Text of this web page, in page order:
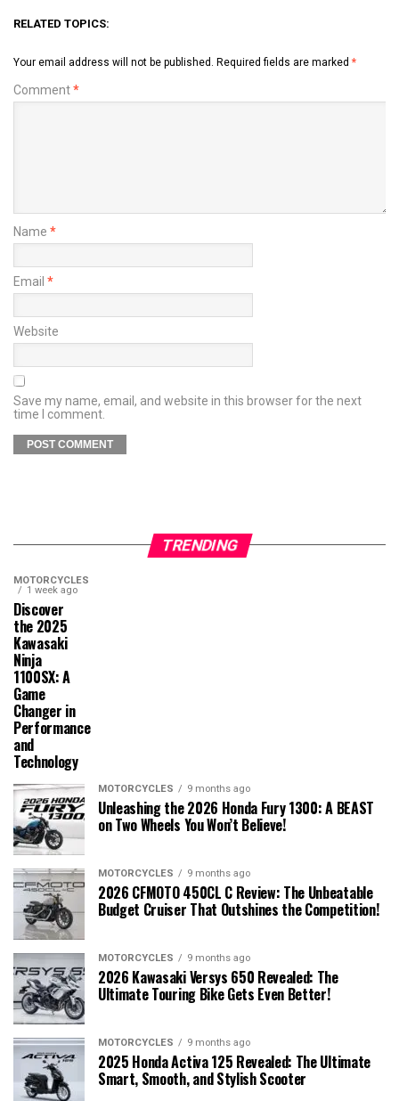
RELATED TOPICS:
Your email address will not be published. Required fields are marked *
Comment*
Name *
Email *
Website
Save my name, email, and website in this browser for the next
time I comment.
TRENDING
MOTORCYCLES
1 week ago
Discover
the 2025
Kawasaki
Ninja
1100SX: A
Game
Changer in
Performance
and
Technology
MOTORCYCLES 9 months ago
Unleashing the 2026 Honda Fury 1300: A BEAST
on Two Wheels You Won’t Believe!
MOTORCYCLES 9 months ago
2026 CFMOTO 450CL C Review: The Unbeatable
Budget Cruiser That Outshines the Competition!
MOTORCYCLES 9 months ago
2026 Kawasaki Versys 650 Revealed: The
Ultimate Touring Bike Gets Even Better!
MOTORCYCLES 9 months ago
2025 Honda Activa 125 Revealed: The Ultimate
Smart, Smooth, and Stylish Scooter